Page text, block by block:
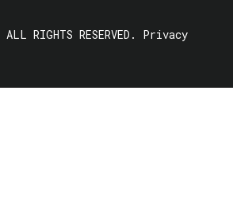
RIGHTS RESERVED. Privacy